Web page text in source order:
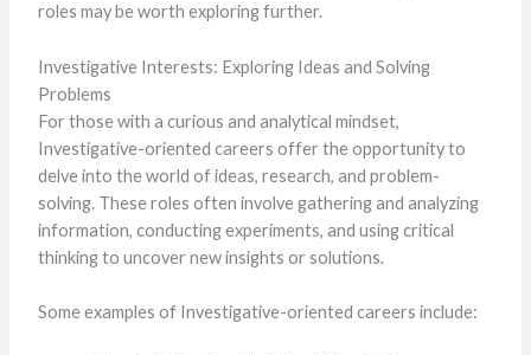
roles may be worth exploring further.
Investigative Interests: Exploring Ideas and Solving
Problems
For those with a curious and analytical mindset,
Investigative-oriented careers offer the opportunity to
delve into the world of ideas, research, and problem-
solving. These roles often involve gathering and analyzing
information, conducting experiments, and using critical
thinking to uncover new insights or solutions.
Some examples of Investigative-oriented careers include: